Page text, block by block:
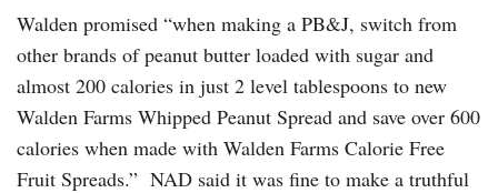
Walden promised “when making a PB&J, switch from
other brands of peanut butter loaded with sugar and
almost 200 calories in just 2 level tablespoons to new
Walden Farms Whipped Peanut Spread and save over 600
calories when made with Walden Farms Calorie Free
Fruit Spreads.” NAD said it was fine to make a truthful